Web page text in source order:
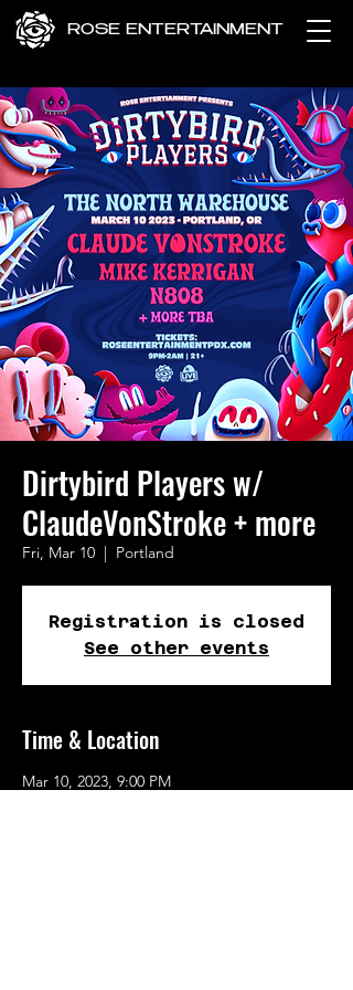
ROSE ENTERTAINMENT
Dirtybird Players w/
ClaudeVonStroke + more
Fri, Mar 10
  |
Portland
Registration is closed
See other events
Time & Location
Mar 10, 2023, 9:00 PM